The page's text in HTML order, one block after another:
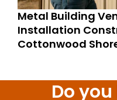
Metal Building
Installation
Cottonwood
Do